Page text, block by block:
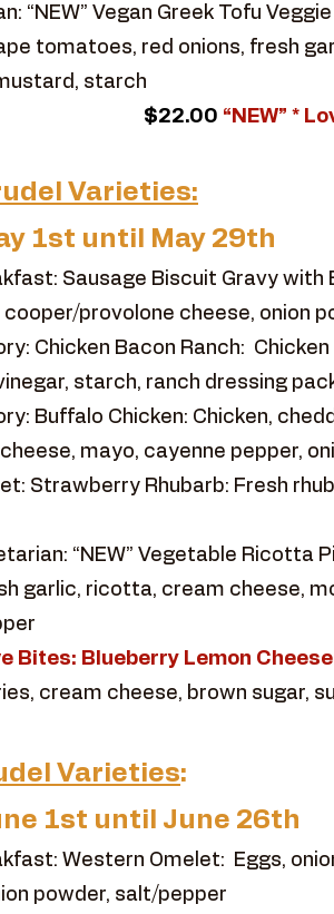
“NEW” Vegan Greek Tofu
tomatoes, red onions, fresh
starch
$22.00 “NEW” *
Varieties:
1st until May 29th
Sausage Biscuit Gravy with
cooper/provolone cheese, onion
Chicken Bacon Ranch:
starch, ranch dressing
Buffalo Chicken: Chicken,
mayo, cayenne pepper,
Strawberry Rhubarb: Fresh
“NEW” Vegetable Ricotta
garlic, ricotta, cream cheese,
Bites: Blueberry Lemon
cream cheese, brown sugar,
Varieties:
1st until June 26th
Western Omelet: Eggs,
powder, salt/pepper